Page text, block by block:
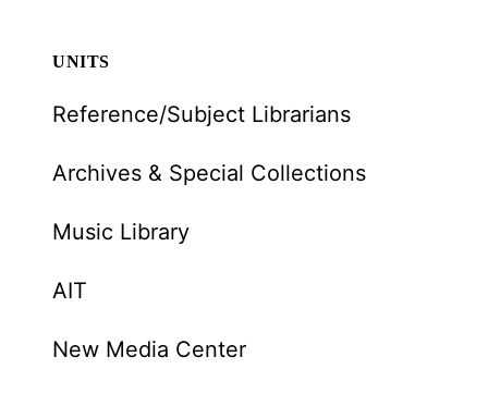
UNITS
Reference/Subject Librarians
Archives & Special Collections
Music Library
AIT
New Media Center